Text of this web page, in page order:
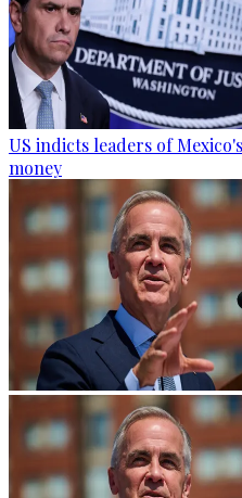
US indicts leaders of
money